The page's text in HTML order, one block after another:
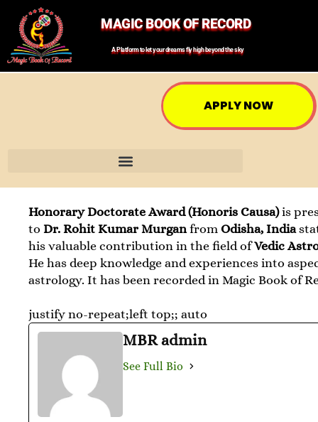
MAGIC BOOK OF RECORD
A Platform to let your dreams fly high beyond the sky
APPLY NOW
Honorary Doctorate Award (Honoris Causa)is
toDr. Rohit Kumar MurganfromOdisha, India
his valuable contribution in the field ofVedic
He has deep knowledge and experiences into
astrology. It has been recorded in Magic Book of
justify no-repeat;left top;; auto
MBR admin
See Full Bio